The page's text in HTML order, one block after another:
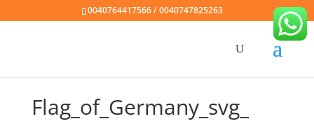
0040764417566 / 0040747825263
Flag_of_Germany_svg_